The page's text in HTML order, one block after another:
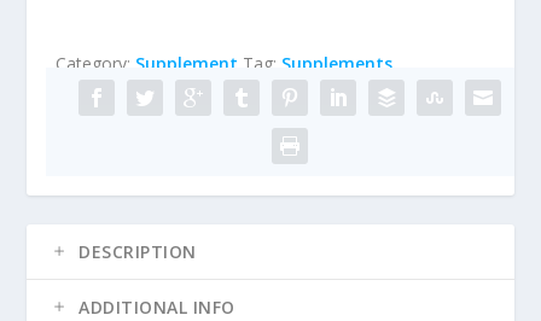
Category: Supplement Tag: Supplements
DESCRIPTION
ADDITIONAL INFO